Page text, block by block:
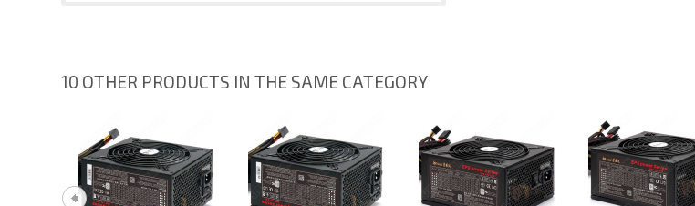
10 OTHER PRODUCTS IN THE SAME CATEGORY